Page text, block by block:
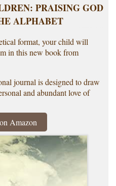
PRAISING GOD
ALPHABET
format, your child will
in this new book from
journal is designed to draw
and abundant love of
Amazon